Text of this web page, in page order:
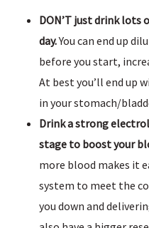
DON’T just drink lots
day.You can end up
before you start,
At best you’ll end up
in your stomach/
Drink a strong
stage to boost your
more blood makes it
system to meet the
you down and